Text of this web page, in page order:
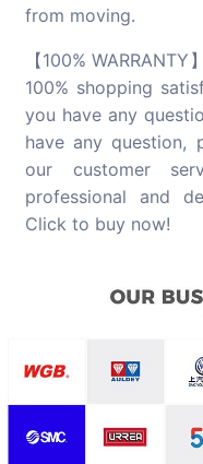
from moving.
【100%
100% shopping
you have any
have any
our customer
professional and
Click to buy now!